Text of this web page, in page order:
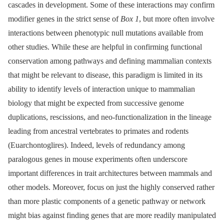
cascades in development. Some of these interactions may confirm
modifier genes in the strict sense of Box 1, but more often involve
interactions between phenotypic null mutations available from
other studies. While these are helpful in confirming functional
conservation among pathways and defining mammalian contexts
that might be relevant to disease, this paradigm is limited in its
ability to identify levels of interaction unique to mammalian
biology that might be expected from successive genome
duplications, rescissions, and neo-functionalization in the lineage
leading from ancestral vertebrates to primates and rodents
(Euarchontoglires). Indeed, levels of redundancy among
paralogous genes in mouse experiments often underscore
important differences in trait architectures between mammals and
other models. Moreover, focus on just the highly conserved rather
than more plastic components of a genetic pathway or network
might bias against finding genes that are more readily manipulated